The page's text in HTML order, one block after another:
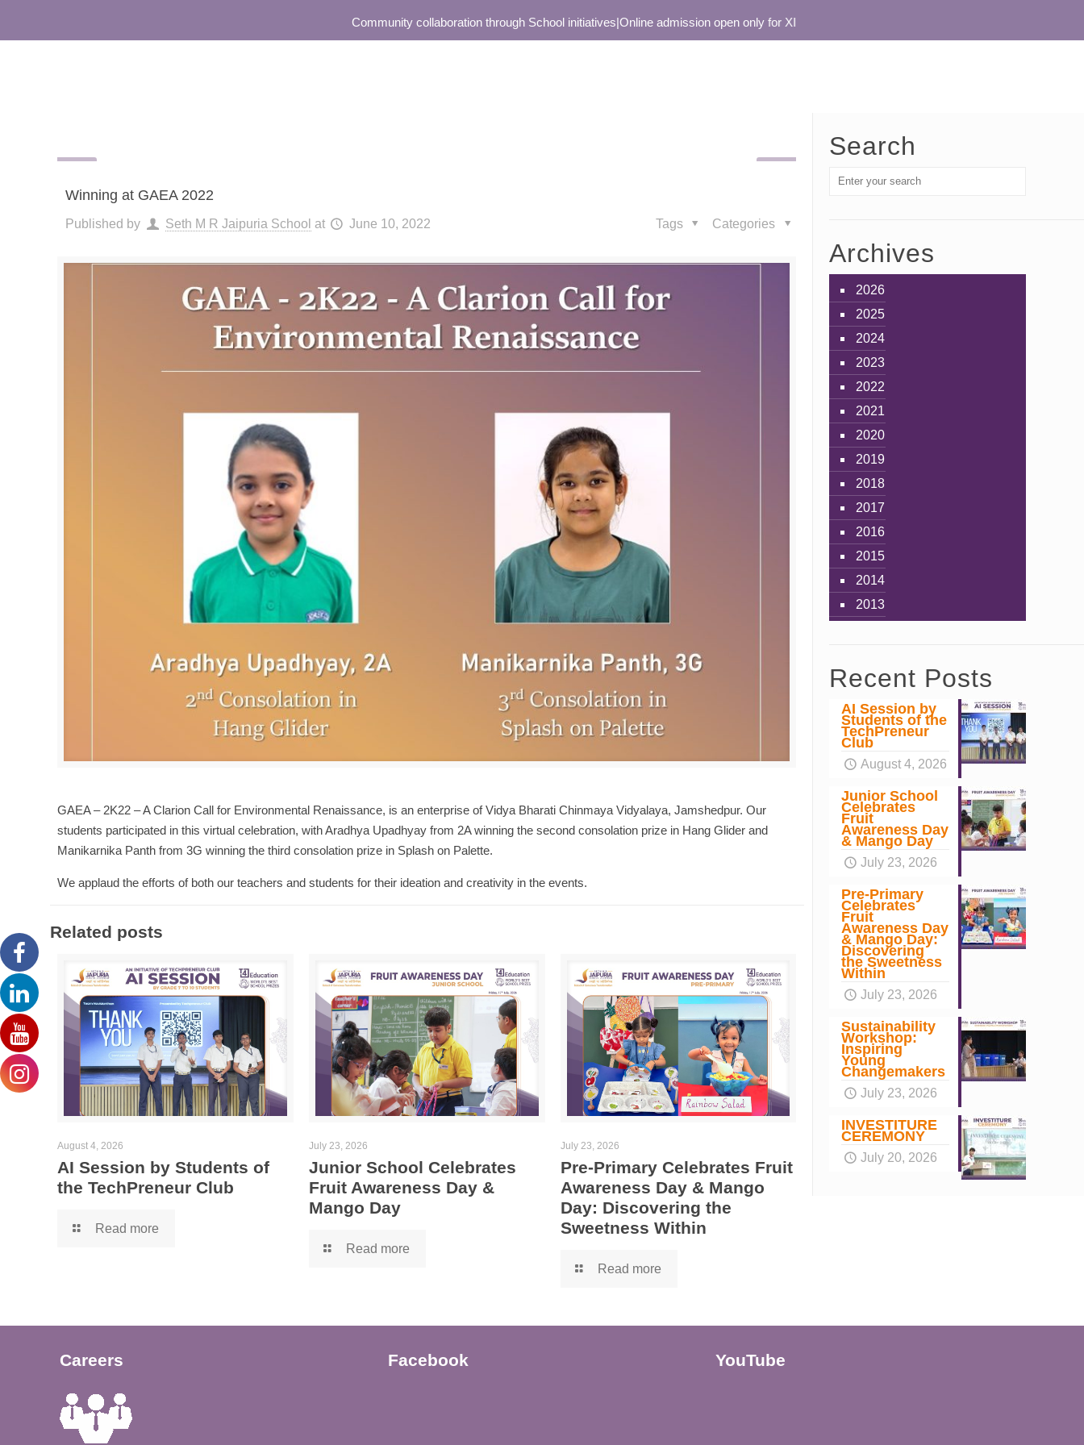
Community collaboration through School initiatives|Online admission open only for XI
Winning at GAEA 2022
Published by Seth M R Jaipuria School at June 10, 2022 Categories
Tags
GAEA – 2K22 – A Clarion Call for Environmental Renaissance, is an enterprise of Vidya Bharati Chinmaya Vidyalaya, Jamshedpur. Our
students participated in this virtual celebration, with Aradhya Upadhyay from 2A winning the second consolation prize in Hang Glider and
Manikarnika Panth from 3G winning the third consolation prize in Splash on Palette.
We applaud the efforts of both our teachers and students for their ideation and creativity in the events.
Related posts
August 4, 2026
AI Session by Students of
the TechPreneur Club
Read more
July 23, 2026
Junior School Celebrates
Fruit Awareness Day &
Mango Day
Read more
July 23, 2026
Pre-Primary Celebrates Fruit
Awareness Day & Mango
Day: Discovering the
Sweetness Within
Read more
Search
Archives
2026
2025
2024
2023
2022
2021
2020
2019
2018
2017
2016
2015
2014
2013
Recent Posts
AI Session by
Students of the
TechPreneur
Club
August 4, 2026
Junior School
Celebrates
Fruit
Awareness Day
& Mango Day
July 23, 2026
Pre-Primary
Celebrates
Fruit
Awareness Day
& Mango Day:
Discovering
the Sweetness
Within
July 23, 2026
Sustainability
Workshop:
Inspiring
Young
Changemakers
July 23, 2026
INVESTITURE
CEREMONY
July 20, 2026
Careers Facebook YouTube